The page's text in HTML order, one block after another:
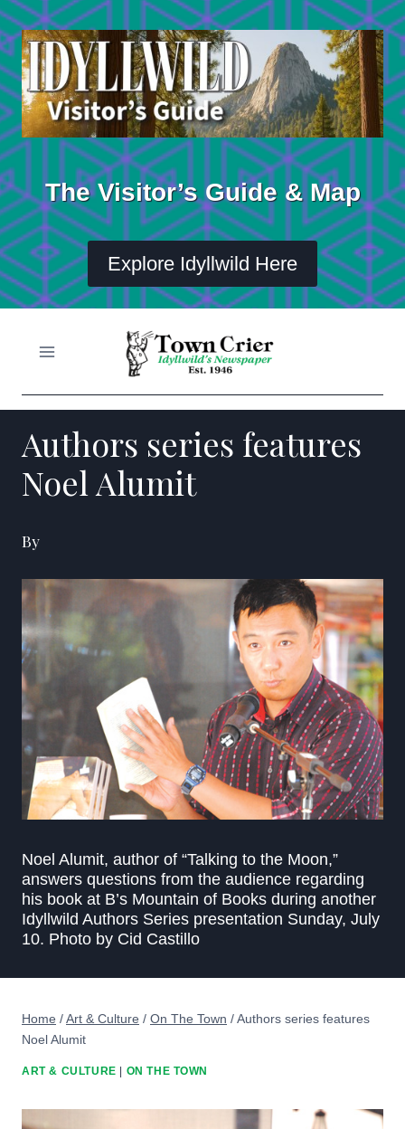
Skip
to
content
The Visitor’s Guide & Map
Explore Idyllwild Here
Authors series features
Noel Alumit
By
Noel Alumit, author of “Talking to the Moon,”
answers questions from the audience regarding
his book at B’s Mountain of Books during another
Idyllwild Authors Series presentation Sunday, July
10. Photo by Cid Castillo
Home /Art & Culture / On The Town /Authors series features
Noel Alumit
ART & CULTURE ON THE TOWN